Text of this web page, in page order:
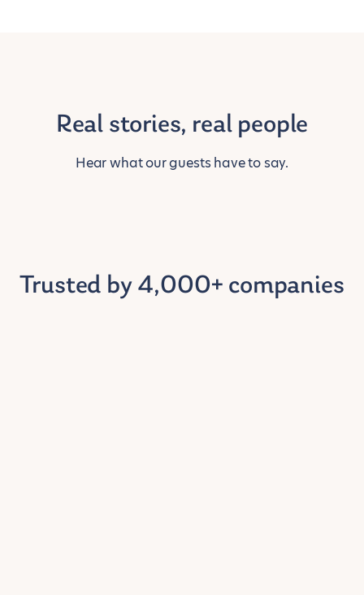
Real stories, real people
Hear what our guests have to say.
Trusted by 4,000+ companies